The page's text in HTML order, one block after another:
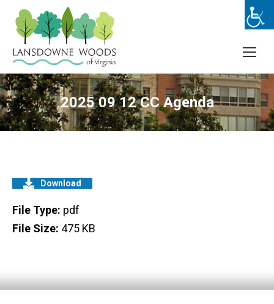
2025 09 12 CC Agenda
Download
File Type: pdf
File Size: 475 KB